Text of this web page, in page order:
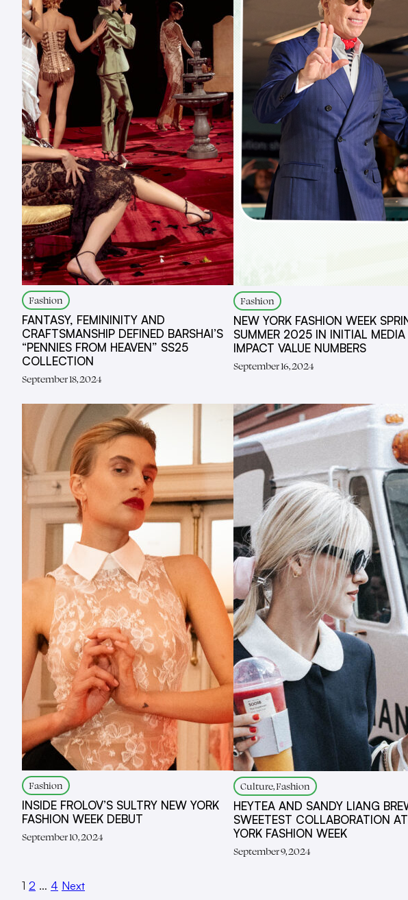
Fashion
FANTASY, FEMININITY AND
CRAFTSMANSHIP DEFINED BARSHAI’S
“PENNIES FROM HEAVEN” SS25
COLLECTION
September 18, 2024
Fashion
NEW YORK FASHION WEEK
SUMMER 2025 IN INITIAL MEDIA
IMPACT VALUE NUMBERS
September 16, 2024
Fashion
INSIDE FROLOV’S SULTRY NEW YORK
FASHION WEEK DEBUT
September 10, 2024
Culture, Fashion
HEYTEA AND SANDY LIANG
SWEETEST COLLABORATION
YORK FASHION WEEK
September 9, 2024
1 2 … 4 Next